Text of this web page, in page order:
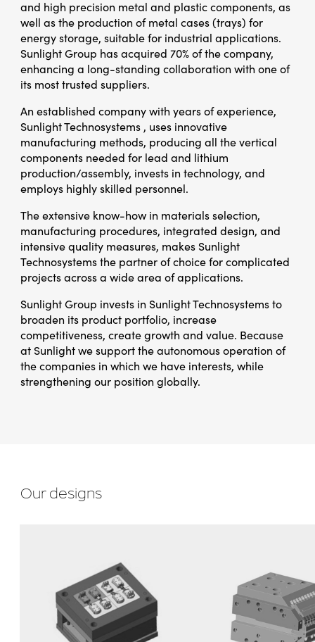
and high precision metal and plastic components, as
well as the production of metal cases (trays) for
energy storage, suitable for industrial applications.
Sunlight Group has acquired 70% of the company,
enhancing a long-standing collaboration with one of
its most trusted suppliers.
An established company with years of experience,
Sunlight Technosystems , uses innovative
manufacturing methods, producing all the vertical
components needed for lead and lithium
production/assembly, invests in technology, and
employs highly skilled personnel.
The extensive know-how in materials selection,
manufacturing procedures, integrated design, and
intensive quality measures, makes Sunlight
Technosystems the partner of choice for complicated
projects across a wide area of applications.
Sunlight Group invests in Sunlight Technosystems to
broaden its product portfolio, increase
competitiveness, create growth and value. Because
at Sunlight we support the autonomous operation of
the companies in which we have interests, while
strengthening our position globally.
Our designs